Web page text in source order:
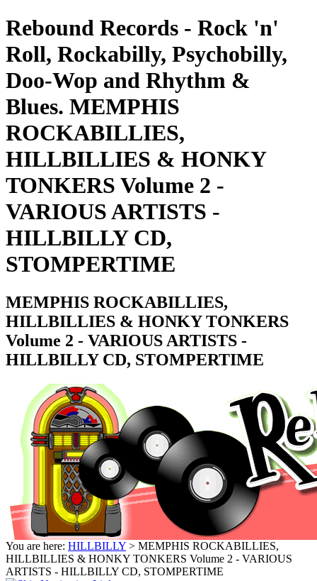
Rebound Records - Rock 'n'
Roll, Rockabilly, Psychobilly,
Doo-Wop and Rhythm &
Blues. MEMPHIS
ROCKABILLIES,
HILLBILLIES & HONKY
TONKERS Volume 2 -
VARIOUS ARTISTS -
HILLBILLY CD,
STOMPERTIME
MEMPHIS ROCKABILLIES,
HILLBILLIES & HONKY TONKERS
Volume 2 - VARIOUS ARTISTS -
HILLBILLY CD, STOMPERTIME
You are here: HILLBILLY > MEMPHIS ROCKABILLIES,
HILLBILLIES & HONKY TONKERS Volume 2 - VARIOUS
ARTISTS - HILLBILLY CD, STOMPERTIME